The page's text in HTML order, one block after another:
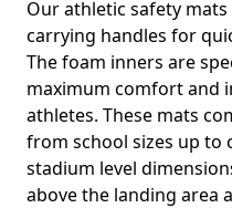
Our athletic safety
carrying handles for
The foam inners are
maximum comfort and
athletes. These mats
from school sizes up to
stadium level
above the landing area